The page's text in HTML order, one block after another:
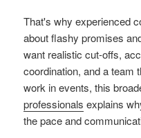
That's why experienced
about flashy promises
want realistic cut-offs,
coordination, and a team
work in events, this
professionals explains
the pace and